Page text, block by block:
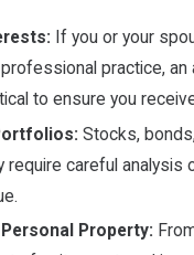
If you or your
practice, an
to ensure you
Stocks,
require careful analysis
Property: